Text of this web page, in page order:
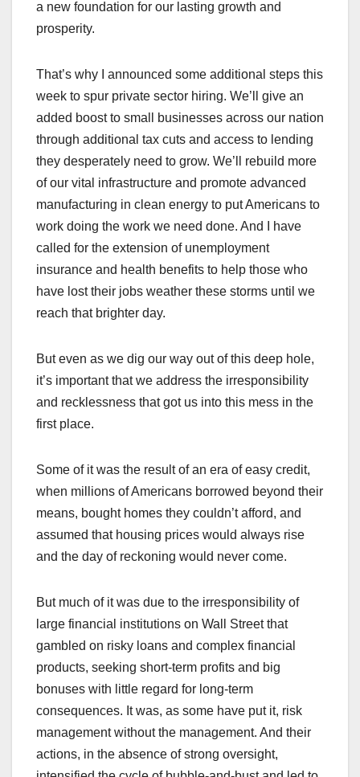
a new foundation for our lasting growth and
prosperity.
That’s why I announced some additional steps this
week to spur private sector hiring. We’ll give an
added boost to small businesses across our nation
through additional tax cuts and access to lending
they desperately need to grow. We’ll rebuild more
of our vital infrastructure and promote advanced
manufacturing in clean energy to put Americans to
work doing the work we need done. And I have
called for the extension of unemployment
insurance and health benefits to help those who
have lost their jobs weather these storms until we
reach that brighter day.
But even as we dig our way out of this deep hole,
it’s important that we address the irresponsibility
and recklessness that got us into this mess in the
first place.
Some of it was the result of an era of easy credit,
when millions of Americans borrowed beyond their
means, bought homes they couldn’t afford, and
assumed that housing prices would always rise
and the day of reckoning would never come.
But much of it was due to the irresponsibility of
large financial institutions on Wall Street that
gambled on risky loans and complex financial
products, seeking short-term profits and big
bonuses with little regard for long-term
consequences. It was, as some have put it, risk
management without the management. And their
actions, in the absence of strong oversight,